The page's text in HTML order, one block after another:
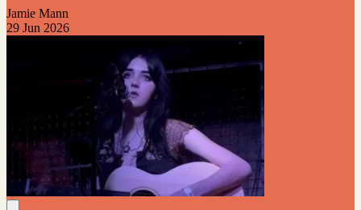
Jamie Mann
29 Jun 2026